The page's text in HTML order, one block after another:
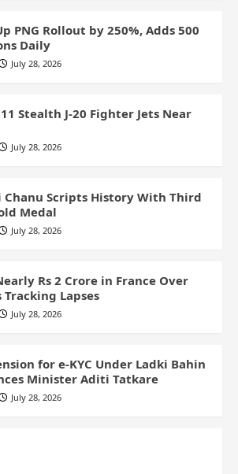
PNG Rollout by 250%, Adds 500
Daily
July 28, 2026
Stealth J-20 Fighter Jets Near
July 28, 2026
Chanu Scripts History With Third
Medal
July 28, 2026
Rs 2 Crore in France Over
Lapses
July 28, 2026
for e-KYC Under Ladki Bahin
Minister Aditi Tatkare
July 28, 2026